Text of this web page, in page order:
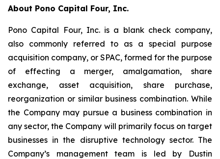
About Pono Capital Four, Inc.
Pono Capital Four, Inc. is a blank check company,
also commonly referred to as a special purpose
acquisition company, or SPAC, formed for the purpose
of effecting a merger, amalgamation, share
exchange, asset acquisition, share purchase,
reorganization or similar business combination. While
the Company may pursue a business combination in
any sector, the Company will primarily focus on target
businesses in the disruptive technology sector. The
Company’s management team is led by Dustin